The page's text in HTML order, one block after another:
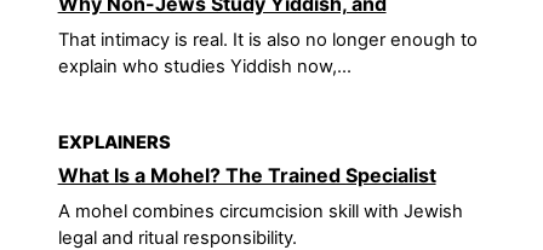
That intimacy is real. It is also no longer enough to
explain who studies Yiddish now,...
EXPLAINERS
What Is a Mohel? The Trained Specialist
A mohel combines circumcision skill with Jewish
legal and ritual responsibility.